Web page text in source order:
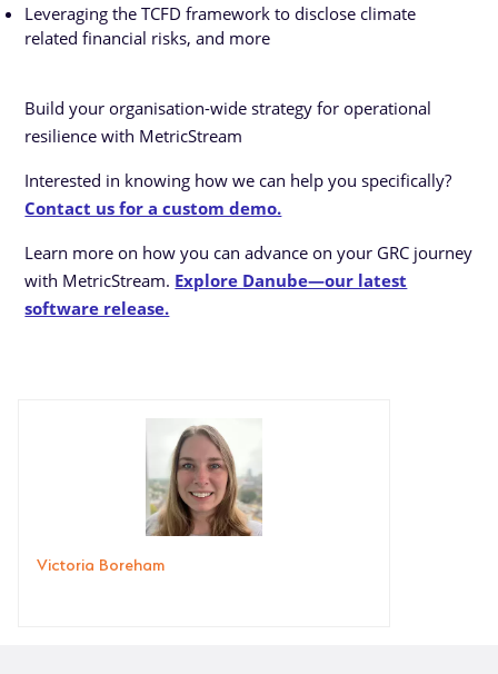
Leveraging the TCFD framework to disclose climate
related financial risks, and more
Build your organisation-wide strategy for operational
resilience with MetricStream
Interested in knowing how we can help you specifically?
Contact us for a custom demo.
Learn more on how you can advance on your GRC journey
with MetricStream. Explore Danube—our latest
software release.
Victoria Boreham